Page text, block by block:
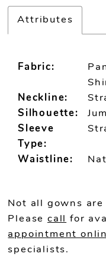
Attributes
Fabric:
Neckline:
Silhouette:
Sleeve
Type:
Waistline:
Not all gowns
Please call for
appointment
specialists.